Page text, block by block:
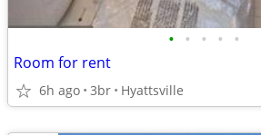
• • • • •
Room for rent
6h ago 3br Hyattsville